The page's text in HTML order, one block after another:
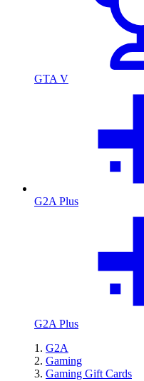
GTA V
G2A Plus
G2A Plus
G2A
Gaming
Gaming Gift Cards